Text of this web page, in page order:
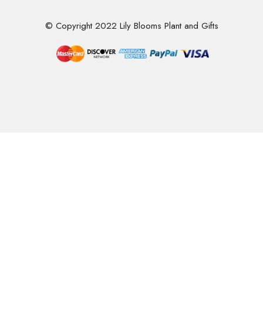
© Copyright 2022 Lily Blooms Plant and Gifts